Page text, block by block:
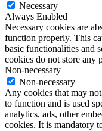
Necessary
Always Enabled
Necessary cookies are
function properly. This
basic functionalities and
cookies do not store any
Non-necessary
Non-necessary
Any cookies that may
to function and is used
analytics, ads, other
cookies. It is mandatory